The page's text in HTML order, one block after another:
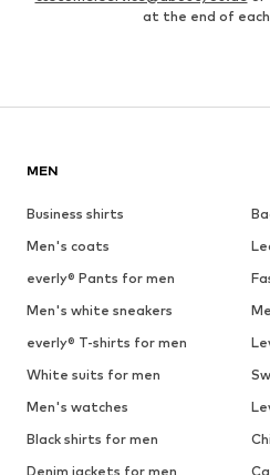
at the end of
MEN
Business shirts
Men's coats
everly® Pants for men
Men's white sneakers
everly® T-shirts for men
White suits for men
Men's watches
Black shirts for men
Denim jackets for men